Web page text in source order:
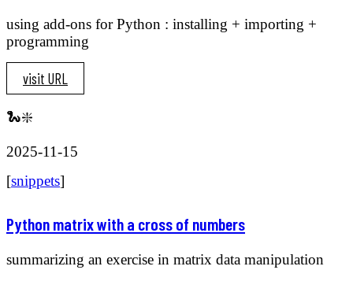
using add-ons for Python : installing + importing +
programming
visit URL
🐍❇️
2025-11-15
[snippets]
Python matrix with a cross of numbers
summarizing an exercise in matrix data manipulation